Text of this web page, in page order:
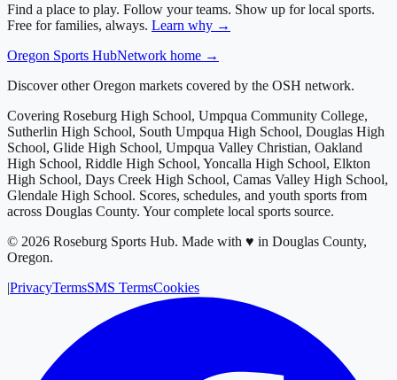
Find a place to play. Follow your teams. Show up for local sports.
Free for families, always. Learn why →
Oregon Sports HubNetwork home →
Discover other Oregon markets covered by the OSH network.
Covering Roseburg High School, Umpqua Community College,
Sutherlin High School, South Umpqua High School, Douglas High
School, Glide High School, Umpqua Valley Christian, Oakland
High School, Riddle High School, Yoncalla High School, Elkton
High School, Days Creek High School, Camas Valley High School,
Glendale High School. Scores, schedules, and youth sports from
across Douglas County. Your complete local sports source.
© 2026 Roseburg Sports Hub. Made with ♥ in Douglas County,
Oregon.
|PrivacyTermsSMS TermsCookies